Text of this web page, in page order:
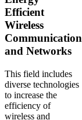
Efficient
Wireless
Communication
and Networks
This field includes
diverse technologies
to increase the
efficiency of
wireless and